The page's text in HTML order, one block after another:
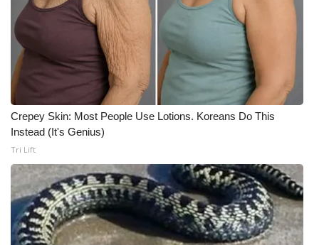
Crepey Skin: Most People Use Lotions. Koreans Do This
Instead (It's Genius)
Tri Lift